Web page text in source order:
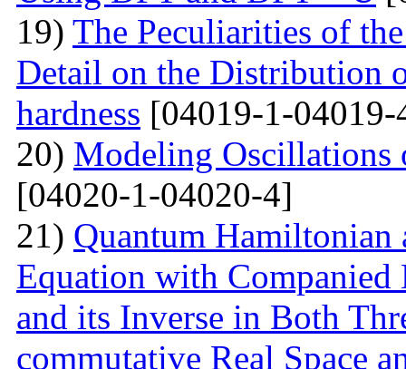
19) The Peculiarities of
Detail on the Distribution
hardness [04019-1-04019-
20) Modeling Oscillations
[04020-1-04020-4]
21) Quantum Hamiltonian
Equation with
and its Inverse in Both
commutative Real Space